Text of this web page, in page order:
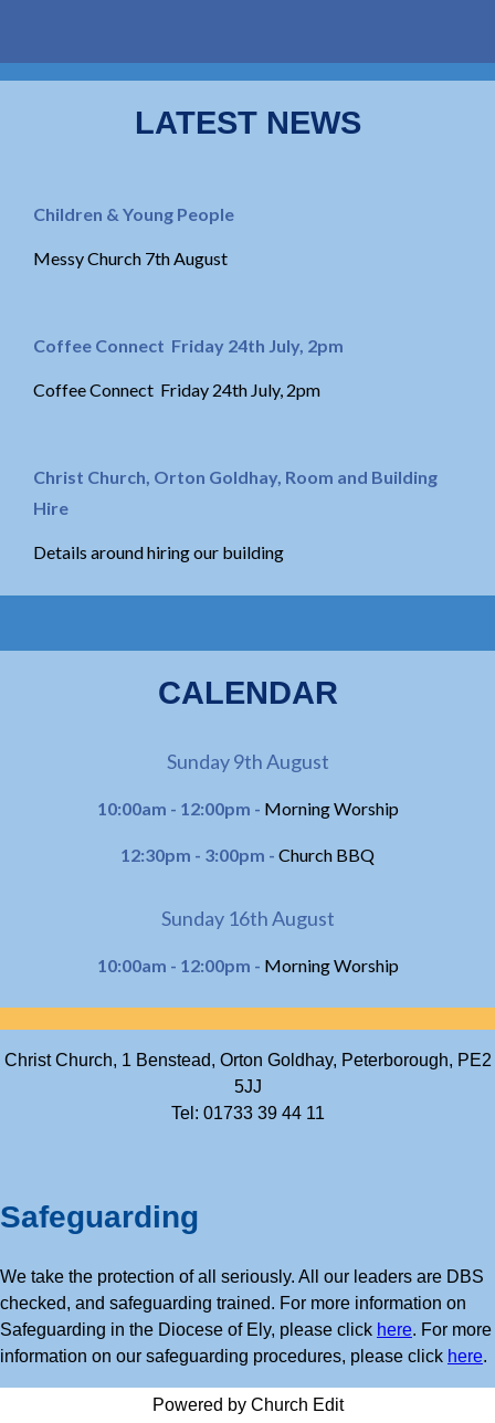
LATEST NEWS
Children & Young People
Messy Church 7th August
Coffee Connect Friday 24th July, 2pm
Coffee Connect Friday 24th July, 2pm
Christ Church, Orton Goldhay, Room and Building
Hire
Details around hiring our building
CALENDAR
Sunday 9th August
10:00am - 12:00pm - Morning Worship
12:30pm - 3:00pm - Church BBQ
Sunday 16th August
10:00am - 12:00pm - Morning Worship
Christ Church, 1 Benstead, Orton Goldhay, Peterborough, PE2
5JJ
Tel: 01733 39 44 11
Safeguarding
We take the protection of all seriously. All our leaders are DBS
checked, and safeguarding trained. For more information on
Safeguarding in the Diocese of Ely, please click here. For more
information on our safeguarding procedures, please click here.
Powered by Church Edit